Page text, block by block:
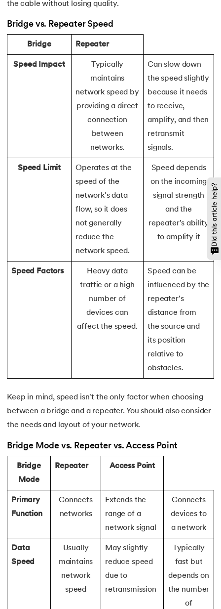
120. Left view of binary tree
121. Level Order Traversal
Linear Gradient CSS
Link State Routing Algorithm
Longest Palindromic Subsequence
125.LRU Cache Implementation
Matrix Chain Multiplication
Maximum Product Subarray
Memory Hierarchy
Microservices Tutorial
Missing Number in Array
135.Mulesoft Tutorial
137.Network Devices in Computer Networks
138.Next JS Tutorial
139.Nginx Tutorial
140.Object-Oriented Programming (OOP)
141.Octal to Decimal
142. OLAP Operations
the cable without losing quality.
Bridge vs. Repeater Speed
Bridge Repeater
Speed Impact
Typically
maintains
network speed by
providing a direct
connection
between
networks.
Can slow down
the speed slightly
because it needs
to receive,
amplify, and then
retransmit
signals.
Speed Limit
Operates at the
speed of the
network's data
flow, so it does
not generally
reduce the
network speed.
Speed depends
on the incoming
signal strength
and the
repeater's ability
to amplify it
Speed Factors
Heavy data
traffic or a high
number of
devices can
affect the speed.
Speed can be
influenced by the
repeater's
distance from
the source and
its position
relative to
obstacles.
Keep in mind, speed isn't the only factor when choosing
between a bridge and a repeater. You should also consider
the needs and layout of your network.
Bridge Mode vs. Repeater vs. Access Point
Bridge
Mode
Repeater Access Point
Primary
Function
Connects
networks
Extends the
range of a
network signal
Connects
devices to
a network
Data
Speed
Usually
maintains
network
speed
May slightly
reduce speed
due to
retransmission
Typically
fast but
depends on
the number
of
Did this article help?